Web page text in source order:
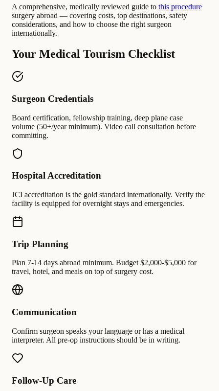
A comprehensive, medically reviewed guide to this procedure
surgery abroad — covering costs, top destinations, safety
considerations, and how to choose the right surgeon
internationally.
Your Medical Tourism Checklist
Surgeon Credentials
Board certification, fellowship training, deep plane case
volume (50+/year minimum). Video call consultation before
committing.
Hospital Accreditation
JCI accreditation is the gold standard internationally. Verify the
facility is equipped for overnight stays and emergencies.
Trip Planning
Plan 7-14 days abroad minimum. Budget $2,000-$5,000 for
travel, hotel, and meals on top of surgery cost.
Communication
Confirm surgeon speaks your language or has a medical
interpreter. All pre-op instructions should be in writing.
Follow-Up Care